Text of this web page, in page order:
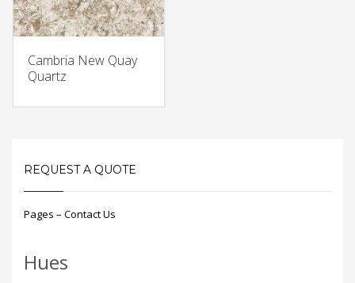
Cambria New Quay
Quartz
REQUEST A QUOTE
Pages – Contact Us
Hues